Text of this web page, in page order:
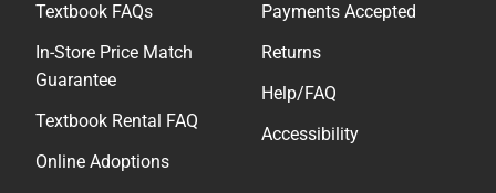
Textbook FAQs
In-Store Price Match
Guarantee
Textbook Rental FAQ
Online Adoptions
Payments Accepted
Returns
Help/FAQ
Accessibility